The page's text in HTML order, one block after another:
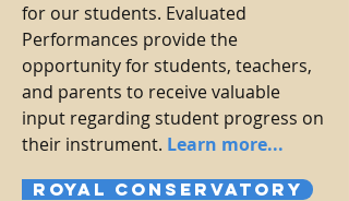
for our students. Evaluated
Performances provide the
opportunity for students, teachers,
and parents to receive valuable
input regarding student progress on
their instrument. Learn more...
Royal Conservatory